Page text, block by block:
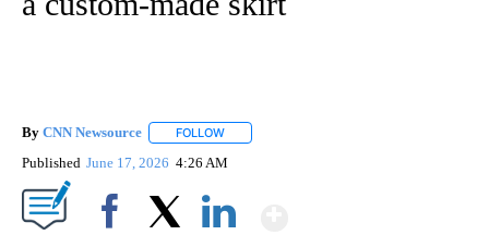
By CNN Newsource FOLLOW
Published June 17, 2026 4:26 AM